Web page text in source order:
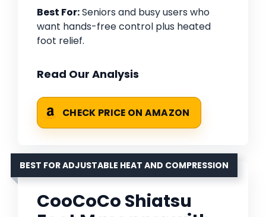
Best For:Seniors and busy users who
want hands-free control plus heated
foot relief.
Read Our Analysis
CHECK PRICE ON AMAZON
BEST FOR ADJUSTABLE HEAT AND COMPRESSION
CooCoCo Shiatsu